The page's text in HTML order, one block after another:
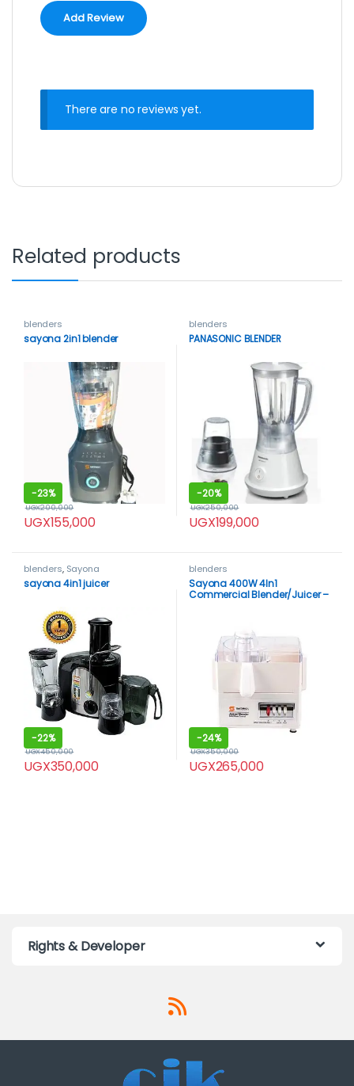
There are no reviews yet.
Related products
blenders
sayona 2in1 blender
-23%
UGX155,000
UGX200,000
blenders
PANASONIC BLENDER
-20%
UGX199,000
UGX250,000
blenders, Sayona
sayona 4in1 juicer
-22%
UGX350,000
UGX450,000
blenders
Sayona 400W 4In1
Commercial Blender/Juicer –
-24%
UGX265,000
UGX350,000
Rights & Developer